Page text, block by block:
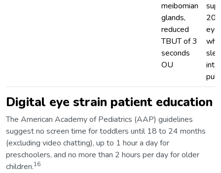
meibomian
glands,
reduced
TBUT of 3
seconds
OU
Digital eye strain patient education
The American Academy of Pediatrics (AAP) guidelines
suggest no screen time for toddlers until 18 to 24 months
(excluding video chatting), up to 1 hour a day for
preschoolers, and no more than 2 hours per day for older
children.16